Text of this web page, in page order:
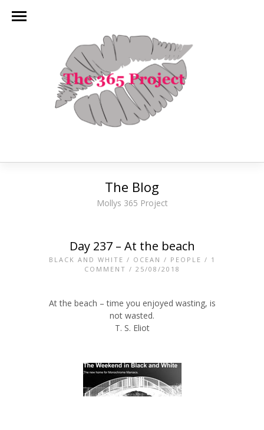
The Blog
Mollys 365 Project
Day 237 – At the beach
BLACK AND WHITE / OCEAN / PEOPLE / 1
COMMENT / 25/08/2018
At the beach – time you enjoyed wasting, is
not wasted.
T. S. Eliot